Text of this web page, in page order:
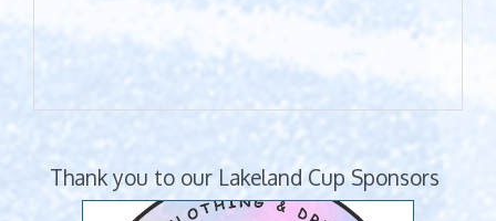
Thank you to our Lakeland Cup Sponsors